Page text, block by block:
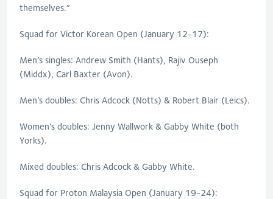
themselves.”
Squad for Victor Korean Open (January 12-17):
Men’s singles: Andrew Smith (Hants), Rajiv Ouseph
(Middx), Carl Baxter (Avon).
Men’s doubles: Chris Adcock (Notts) & Robert Blair (Leics).
Women’s doubles: Jenny Wallwork & Gabby White (both
Yorks).
Mixed doubles: Chris Adcock & Gabby White.
Squad for Proton Malaysia Open (January 19-24):